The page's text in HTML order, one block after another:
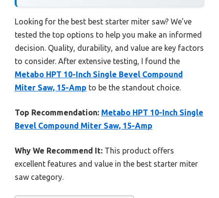
Looking for the best best starter miter saw? We’ve
tested the top options to help you make an informed
decision. Quality, durability, and value are key factors
to consider. After extensive testing, I found the
Metabo HPT 10-Inch Single Bevel Compound
Miter Saw, 15-Amp to be the standout choice.
Top Recommendation: Metabo HPT 10-Inch Single
Bevel Compound Miter Saw, 15-Amp
Why We Recommend It: This product offers
excellent features and value in the best starter miter
saw category.